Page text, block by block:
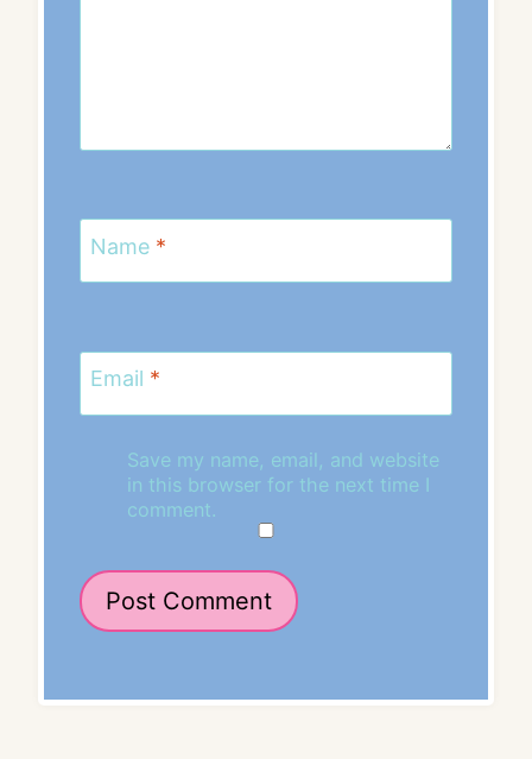
Name *
Email *
Save my name, email, and website
in this browser for the next time I
comment.